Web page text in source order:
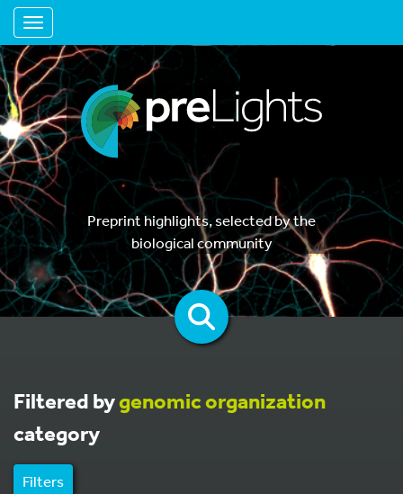
Toggle navigation
Preprint highlights, selected by the
biological community
Filtered bygenomic organization
category
Filters